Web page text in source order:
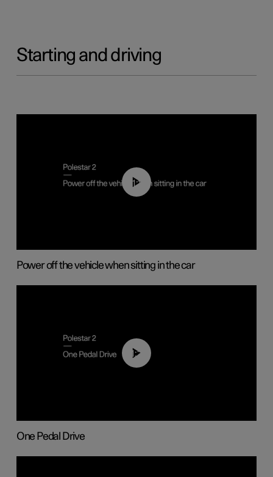
Starting and driving
01:12
Power off the vehicle when sitting in the car
01:26
One Pedal Drive